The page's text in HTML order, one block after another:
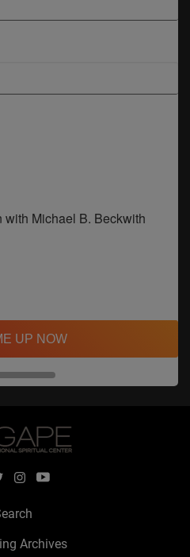
with Michael B. Beckwith
UP NOW
Archives